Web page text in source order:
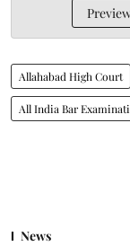
Allahabad High Court
All India Bar
News